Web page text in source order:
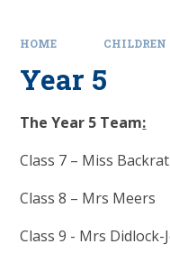
HOME CHILDREN
Year 5
The Year 5 Team:
Class 7 – Miss
Class 8 – Mrs Meers
Class 9 - Mrs Didlock-